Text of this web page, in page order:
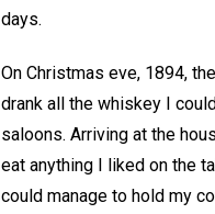
days.
On Christmas eve, 1894,
drank all the whiskey I
saloons. Arriving at the
eat anything I liked on the
could manage to hold my